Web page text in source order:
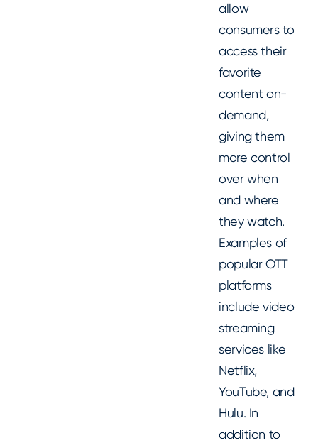
allow
consumers to
access their
favorite
content on-
demand,
giving them
more control
over when
and where
they watch.
Examples of
popular OTT
platforms
include video
streaming
services like
Netflix,
YouTube, and
Hulu. In
addition to